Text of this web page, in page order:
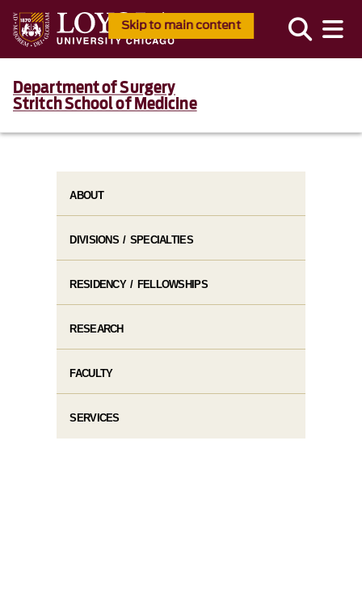
Skip to main content
Department of Surgery
Stritch School of Medicine
ABOUT
DIVISIONS / SPECIALTIES
RESIDENCY / FELLOWSHIPS
RESEARCH
FACULTY
SERVICES